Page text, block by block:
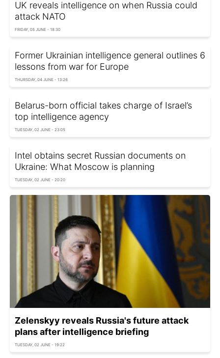
UK reveals intelligence on when Russia could
attack NATO
FRIDAY, 05 JUNE - 18:30
Former Ukrainian intelligence general outlines 6
lessons from war for Europe
THURSDAY, 04 JUNE - 13:26
Belarus-born official takes charge of Israel’s
top intelligence agency
TUESDAY, 02 JUNE - 23:05
Intel obtains secret Russian documents on
Ukraine: What Moscow is planning
TUESDAY, 02 JUNE - 20:20
Zelenskyy reveals Russia's future attack
plans after intelligence briefing
TUESDAY, 02 JUNE - 19:22